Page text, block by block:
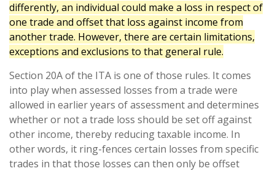
differently, an individual could make a loss in respect of
one trade and offset that loss against income from
another trade. However, there are certain limitations,
exceptions and exclusions to that general rule.
Section 20A of the ITA is one of those rules. It comes
into play when assessed losses from a trade were
allowed in earlier years of assessment and determines
whether or not a trade loss should be set off against
other income, thereby reducing taxable income. In
other words, it ring-fences certain losses from specific
trades in that those losses can then only be offset